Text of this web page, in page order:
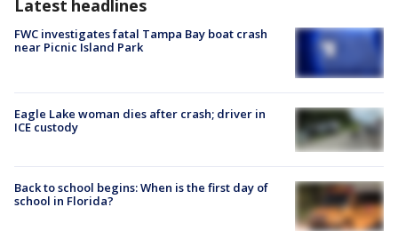
Latest headlines
FWC investigates fatal Tampa Bay boat crash
near Picnic Island Park
Eagle Lake woman dies after crash; driver in
ICE custody
Back to school begins: When is the first day of
school in Florida?